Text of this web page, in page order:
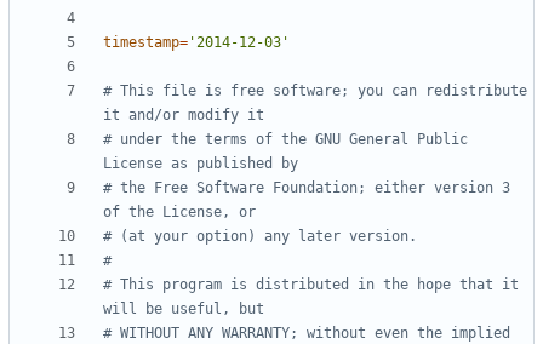
timestamp= '2014-12-03'
# This file is free software; you can redistribute
it and/or modify it
# under the terms of the GNU General Public
License as published by
# the Free Software Foundation; either version 3
of the License, or
# (at your option) any later version.
#
# This program is distributed in the hope that it
will be useful, but
# WITHOUT ANY WARRANTY; without even the implied